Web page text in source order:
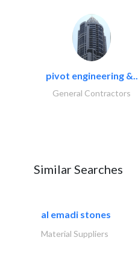
pivot engineering &..
General Contractors
Similar Searches
al emadi stones
Material Suppliers